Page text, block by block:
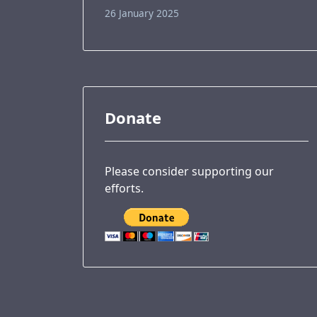
26 January 2025
Donate
Please consider supporting our
efforts.